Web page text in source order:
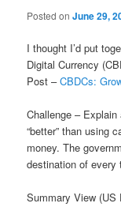
Posted onJune 29,
I thought I’d put
Digital Currency
Post –CBDCs:
Challenge –
“better” than using
money. The
destination of every
Summary View (US